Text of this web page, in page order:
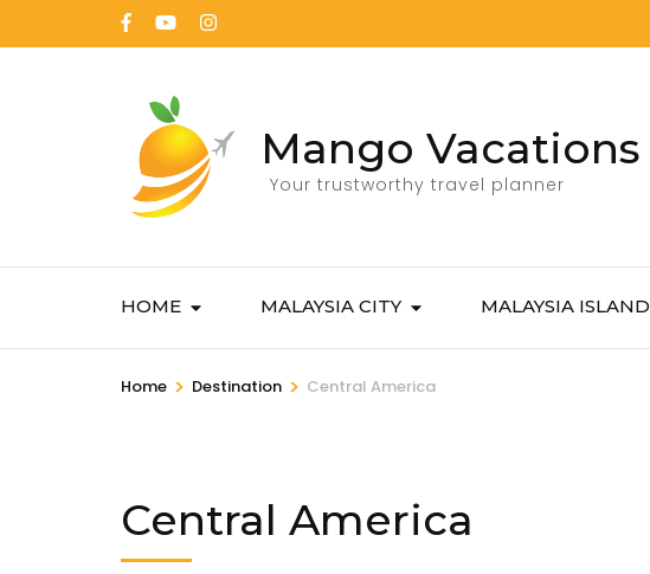
Mango Vacations
Your trustworthy travel planner
HOME MALAYSIA CITY MALAYSIA ISLAND
Home > Destination > Central America
Central America